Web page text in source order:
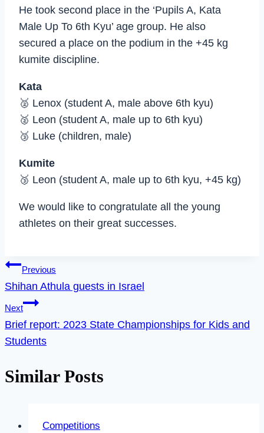
He took second place in the ‘Pupils A, Kata
Male Up To 6th Kyu’ age group. He also
secured a place on the podium in the +45 kg
kumite discipline.
Kata
🥈 Lenox (student A, male above 6th kyu)
🥈 Leon (student A, male up to 6th kyu)
🥉 Luke (children, male)
Kumite
🥉 Leon (student A, male up to 6th kyu, +45 kg)
We would like to congratulate all the young
athletes on their great successes.
Post
navigation
Previous
Shihan Athula guests in Israel
Next
Brief report: 2023 State Championships for Kids and
Students
Similar Posts
Competitions